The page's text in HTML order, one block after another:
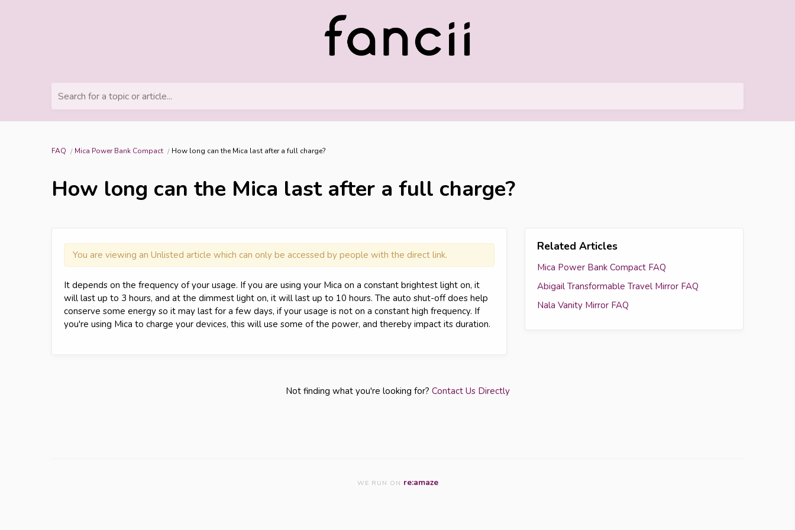
Search for a topic or article...
FAQ Mica Power Bank Compact How long can the Mica last after a full charge?
How long can the Mica last after a full charge?
You are viewing an Unlisted article which can only be accessed by people with the direct link.
It depends on the frequency of your usage. If you are using your Mica on a constant brightest light on, it
will last up to 3 hours, and at the dimmest light on, it will last up to 10 hours. The auto shut-off does help
conserve some energy so it may last for a few days, if your usage is not on a constant high frequency. If
you're using Mica to charge your devices, this will use some of the power, and thereby impact its duration.
Related Articles
Mica Power Bank Compact FAQ
Abigail Transformable Travel Mirror FAQ
Nala Vanity Mirror FAQ
Not finding what you're looking for? Contact Us Directly
WE RUN ON re:amaze